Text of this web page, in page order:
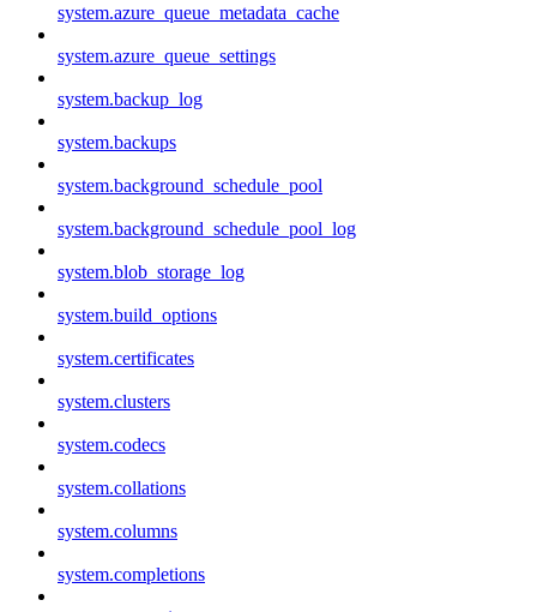
system.azure_queue_metadata_cache
system.azure_queue_settings
system.backup_log
system.backups
system.background_schedule_pool
system.background_schedule_pool_log
system.blob_storage_log
system.build_options
system.certificates
system.clusters
system.codecs
system.collations
system.columns
system.completions